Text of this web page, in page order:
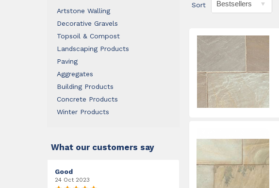
Artstone Walling
Decorative Gravels
Topsoil & Compost
Landscaping Products
Paving
Aggregates
Building Products
Concrete Products
Winter Products
What our customers say
Good
24 Oct 2023
Sort